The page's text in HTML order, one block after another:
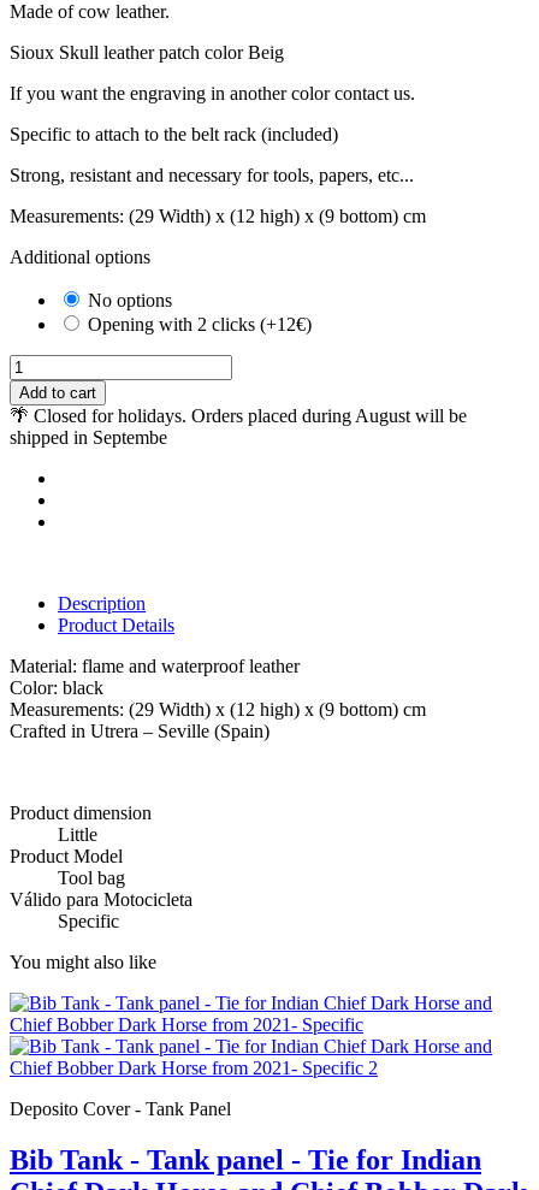
Made of cow leather.
Sioux Skull leather patch color Beig
If you want the engraving in another color contact us.
Specific to attach to the belt rack (included)
Strong, resistant and necessary for tools, papers, etc...
Measurements: (29 Width) x (12 high) x (9 bottom) cm
Additional options
No options
Opening with 2 clicks (+12€)
Add to cart
🌴 Closed for holidays. Orders placed during August will be
shipped in Septembe
Description
Product Details
Material: flame and waterproof leather
Color: black
Measurements: (29 Width) x (12 high) x (9 bottom) cm
Crafted in Utrera – Seville (Spain)
Product dimension
Little
Product Model
Tool bag
Válido para Motocicleta
Specific
You might also like
Deposito Cover - Tank Panel
Bib Tank - Tank panel - Tie for Indian